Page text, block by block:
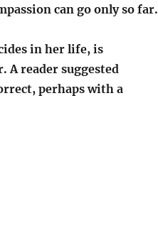
can go only so far.
in her life, is
reader suggested
perhaps with a